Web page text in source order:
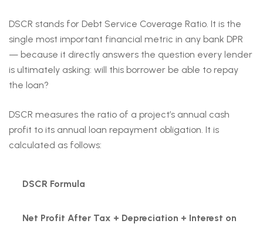
DSCR stands for Debt Service Coverage Ratio. It is the
single most important financial metric in any bank DPR
— because it directly answers the question every lender
is ultimately asking: will this borrower be able to repay
the loan?
DSCR measures the ratio of a project’s annual cash
profit to its annual loan repayment obligation. It is
calculated as follows:
DSCR Formula
Net Profit After Tax + Depreciation + Interest on